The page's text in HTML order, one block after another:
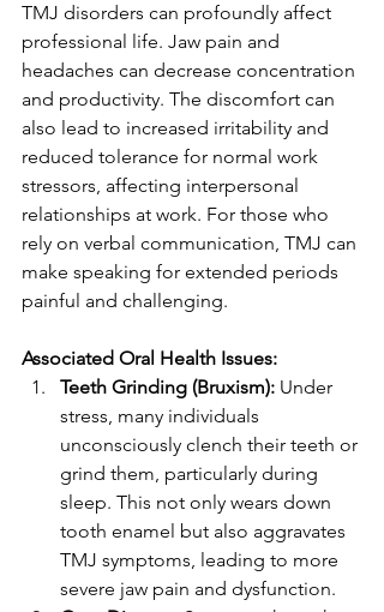
TMJ disorders can profoundly affect
professional life. Jaw pain and
headaches can decrease concentration
and productivity. The discomfort can
also lead to increased irritability and
reduced tolerance for normal work
stressors, affecting interpersonal
relationships at work. For those who
rely on verbal communication, TMJ can
make speaking for extended periods
painful and challenging.
Associated Oral Health Issues:
Teeth Grinding (Bruxism): Under
stress, many individuals
unconsciously clench their teeth or
grind them, particularly during
sleep. This not only wears down
tooth enamel but also aggravates
TMJ symptoms, leading to more
severe jaw pain and dysfunction.